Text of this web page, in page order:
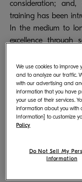
consideration;
training has been
In the medium to
excellence through
activities in which
Safety
Document
We use cookies to improve
and to analyze our traffic.
with our advertising and
information that you have
your use of their services.
information about you with
Information] to customize
Policy
Do Not Sell My
Information